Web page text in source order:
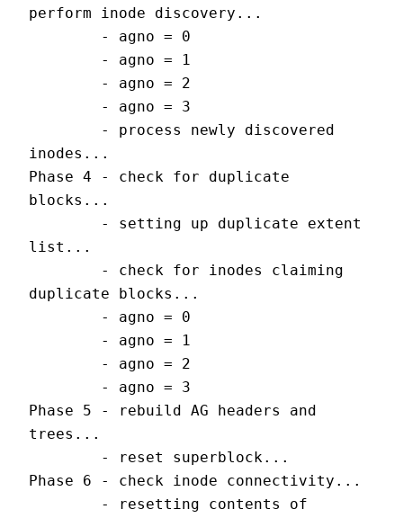
perform inode discovery...
        - agno = 0
        - agno = 1
        - agno = 2
        - agno = 3
inodes...
Phase 4 - check for duplicate
blocks...
list...
duplicate blocks...
        - agno = 0
        - agno = 1
        - agno = 2
        - agno = 3
Phase 5 - rebuild AG headers and
trees...
        - reset superblock...
Phase 6 - check inode connectivity...